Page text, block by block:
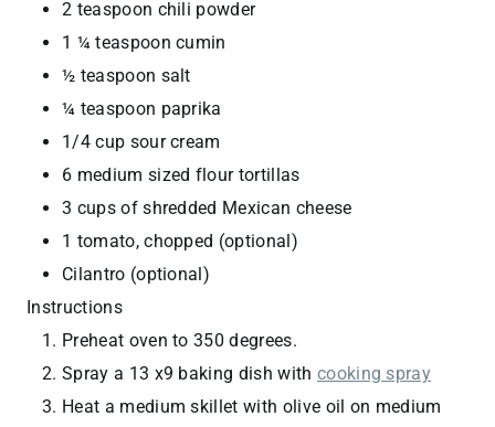
2 teaspoon chili powder
1 ¼ teaspoon cumin
½ teaspoon salt
¼ teaspoon paprika
1/4 cup sour cream
6 medium sized flour tortillas
3 cups of shredded Mexican cheese
1 tomato, chopped (optional)
Cilantro (optional)
Instructions
Preheat oven to 350 degrees.
Spray a 13 x9 baking dish with cooking spray
Heat a medium skillet with olive oil on medium